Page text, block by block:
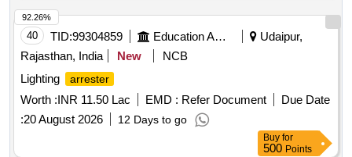
40 TID:99304859 Education And Research Institute
Udaipur,
Rajasthan, India
New
NCB
Lighting
arrester
Worth :INR 11.50 Lac EMD : Refer Document
Due Date
:20 August 2026 12 Days to go
92.26%
Buy for
500 Points